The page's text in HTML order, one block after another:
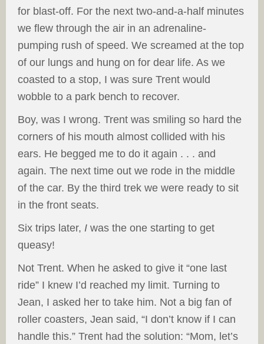
for blast-off. For the next two-and-a-half minutes
we flew through the air in an adrenaline-
pumping rush of speed. We screamed at the top
of our lungs and hung on for dear life. As we
coasted to a stop, I was sure Trent would
wobble to a park bench to recover.
Boy, was I wrong. Trent was smiling so hard the
corners of his mouth almost collided with his
ears. He begged me to do it again . . . and
again. The next time out we rode in the middle
of the car. By the third trek we were ready to sit
in the front seats.
Six trips later, I was the one starting to get
queasy!
Not Trent. When he asked to give it “one last
ride” I knew I’d reached my limit. Turning to
Jean, I asked her to take him. Not a big fan of
roller coasters, Jean said, “I don’t know if I can
handle this.” Trent had the solution: “Mom, let’s